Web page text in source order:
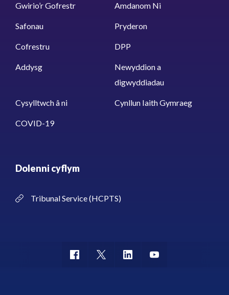
Gwirio’r Gofrestr Amdanom Ni
Safonau Pryderon
Cofrestru DPP
Addysg
Newyddion a
digwyddiadau
Cysylltwch â ni Cynllun Iaith Gymraeg
COVID-19
Dolenni cyflym
Tribunal Service (HCPTS)